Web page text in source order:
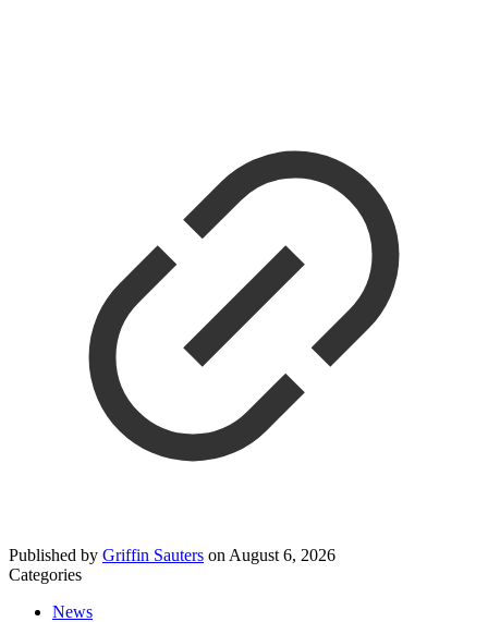
Published by Griffin Sauters on August 6, 2026
Categories
News